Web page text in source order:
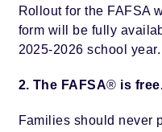
Rollout for the FAFSA
form will be fully
2025-2026 school year.
2. The FAFSA® is
Families should never